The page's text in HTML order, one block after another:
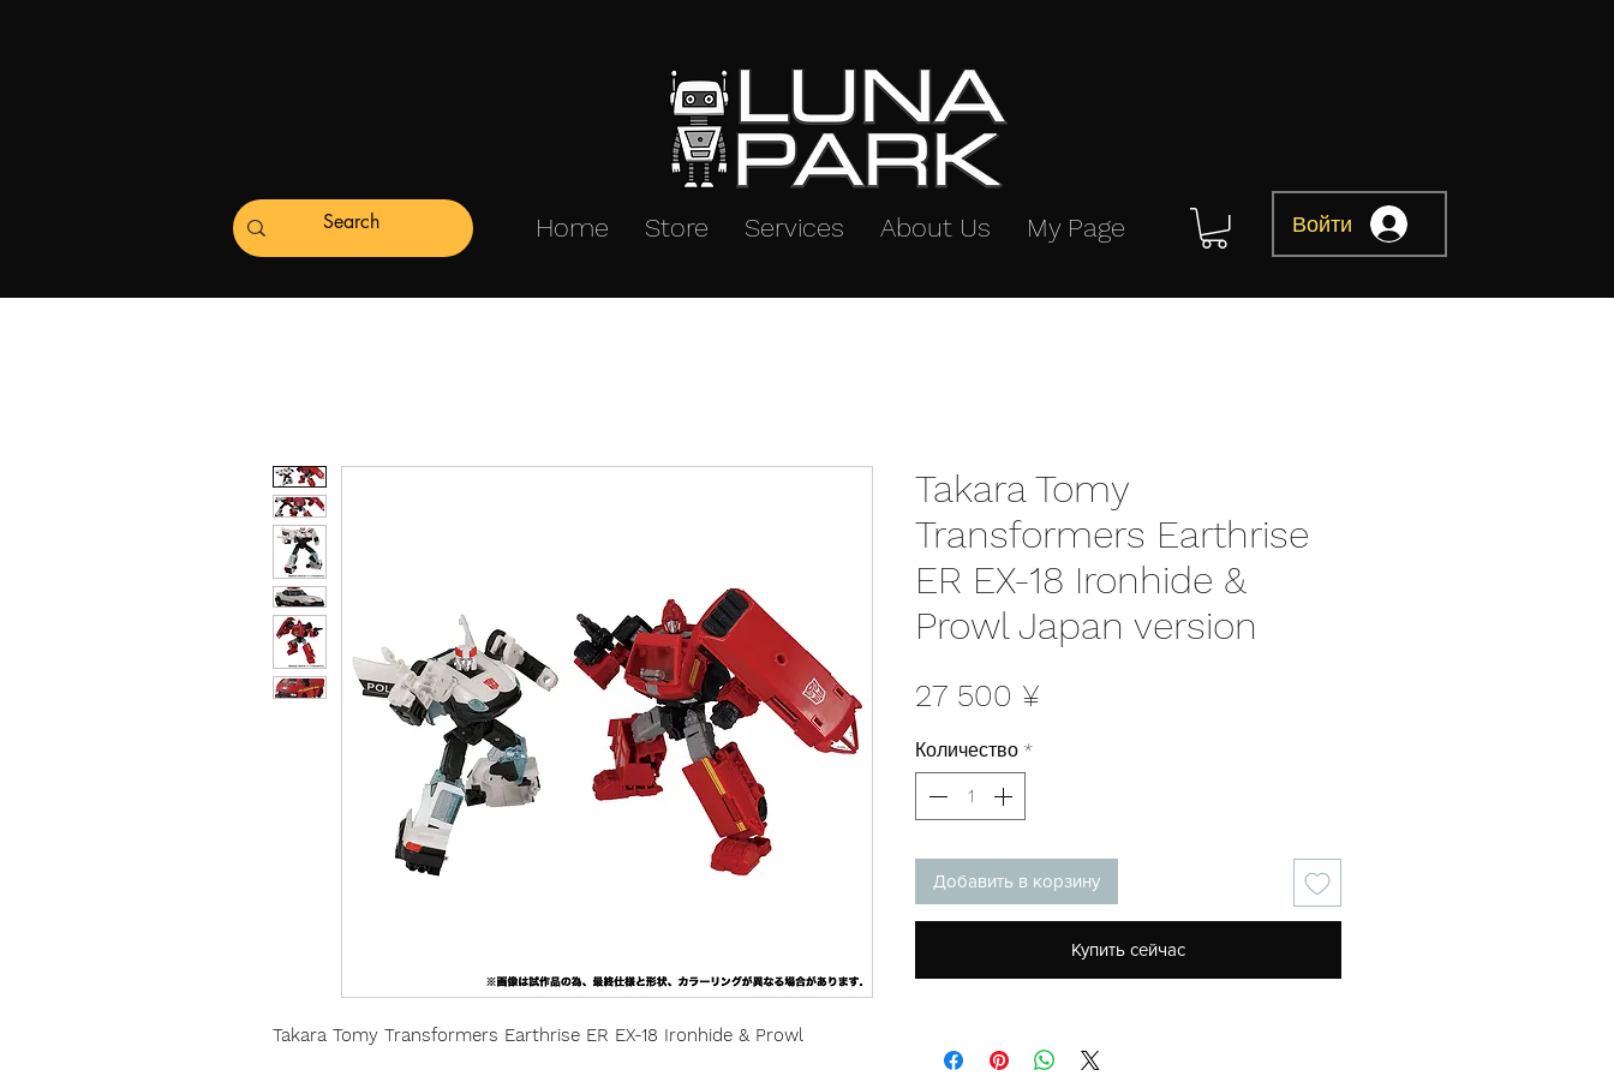
Home Store Services About Us My Page Войти
Takara Tomy Transformers Earthrise ER EX-18 Ironhide & Prowl
Takara Tomy
Transformers Earthrise
ER EX-18 Ironhide &
Prowl Japan version
27 500 ¥
Количество *
Добавить в корзину
Купить сейчас